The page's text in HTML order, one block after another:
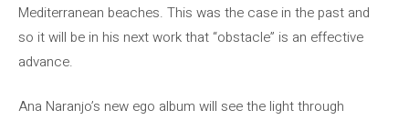
Mediterranean beaches. This was the case in the past and
so it will be in his next work that “obstacle” is an effective
advance.
Ana Naranjo’s new ego album will see the light through